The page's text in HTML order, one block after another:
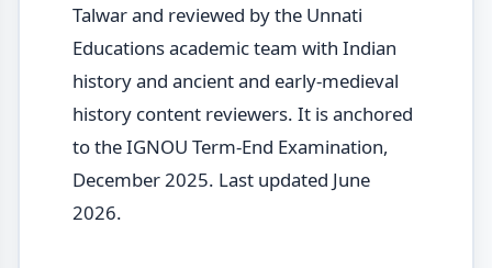
Talwar and reviewed by the Unnati
Educations academic team with Indian
history and ancient and early-medieval
history content reviewers. It is anchored
to the IGNOU Term-End Examination,
December 2025. Last updated June
2026.